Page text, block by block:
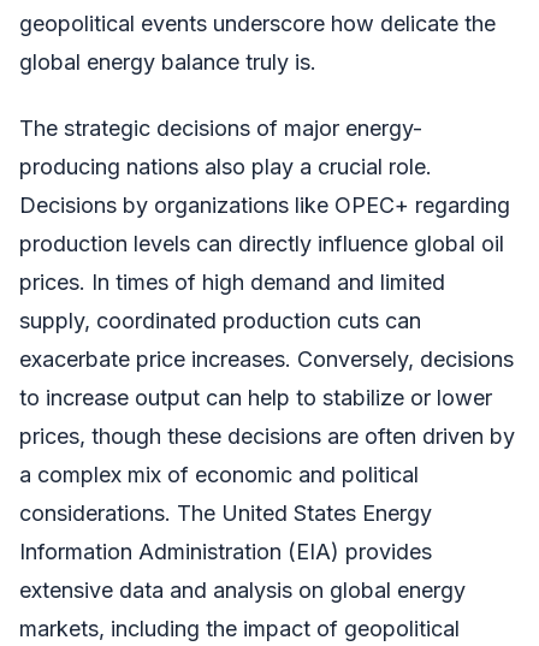
geopolitical events underscore how delicate the
global energy balance truly is.
The strategic decisions of major energy-
producing nations also play a crucial role.
Decisions by organizations like OPEC+ regarding
production levels can directly influence global oil
prices. In times of high demand and limited
supply, coordinated production cuts can
exacerbate price increases. Conversely, decisions
to increase output can help to stabilize or lower
prices, though these decisions are often driven by
a complex mix of economic and political
considerations. The United States Energy
Information Administration (EIA) provides
extensive data and analysis on global energy
markets, including the impact of geopolitical